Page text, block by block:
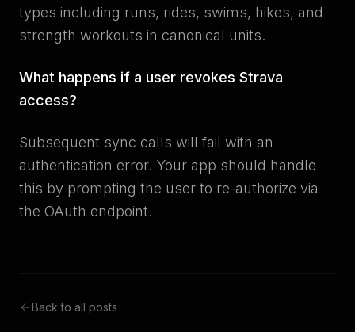
types including runs, rides, swims, hikes, and
strength workouts in canonical units.
What happens if a user revokes Strava
access?
Subsequent sync calls will fail with an
authentication error. Your app should handle
this by prompting the user to re-authorize via
the OAuth endpoint.
Back to all posts